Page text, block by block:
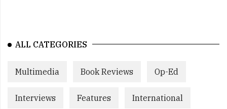
ALL CATEGORIES
Multimedia Book Reviews Op-Ed
Interviews Features International